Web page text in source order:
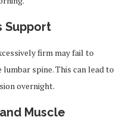
Support
firm may fail to
spine. This can lead to
overnight.
Muscle